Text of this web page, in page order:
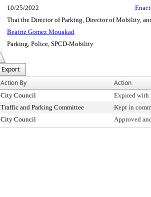
10/25/2022
That the Director of Parking, Director of Mobility,
Beatriz Gomez Mouakad
Parking, Police, SPCD-Mobility
Export
Action By Action
City Council
Expired with
Traffic and Parking Committee
Kept in
City Council Approved